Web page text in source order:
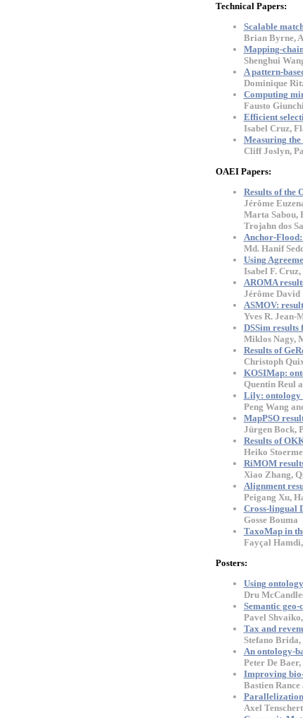
Technical Papers:
Scalable
Brian Byrne,
Mapping-
Shenghui
A pattern-
Dominique
Computing
Fausto
Efficient
Isabel Cruz,
Measuring
Cliff Joslyn,
OAEI Papers:
Results of the
Jérôme
Marta Sabou,
Trojahn dos
Anchor-
Md. Hanif
Using
Isabel F.
AROMA
Jérôme David
ASMOV:
Yves R. Jean-
DSSim
Miklos Nagy,
Results of
Christoph
KOSIMap:
Quentin Reul
Lily: ontology
Peng Wang
MapPSO
Jürgen Bock,
Results of
Heiko
RiMOM
Xiao Zhang,
Alignment
Peigang Xu,
Cross-lingual
Gosse Bouma
TaxoMap in
Fayçal
Posters:
Using
Dru
Semantic
Pavel
Tax and
Stefano
An ontology-
Peter De
Improving
Bastien
Axel